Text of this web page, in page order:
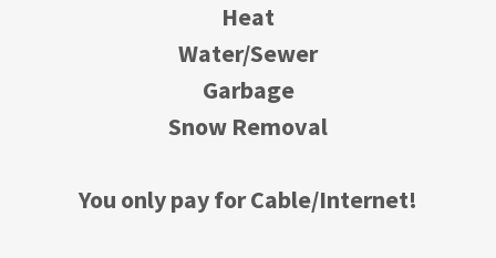
Heat
Water/Sewer
Garbage
Snow Removal
You only pay for Cable/Internet!